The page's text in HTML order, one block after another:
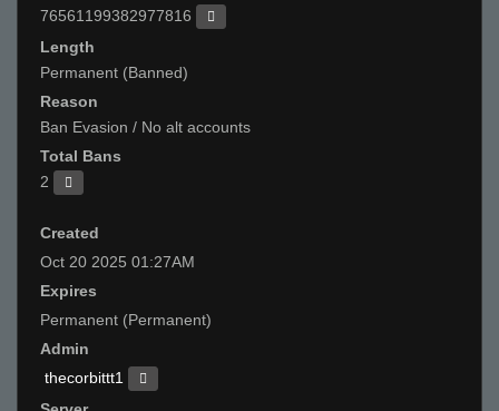
76561199382977816
Length
Permanent (Banned)
Reason
Ban Evasion / No alt accounts
Total Bans
2
Created
Oct 20 2025 01:27AM
Expires
Permanent (Permanent)
Admin
thecorbittt1